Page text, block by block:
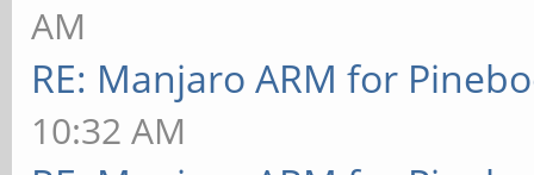
AM
RE: Manjaro ARM for
10:32 AM